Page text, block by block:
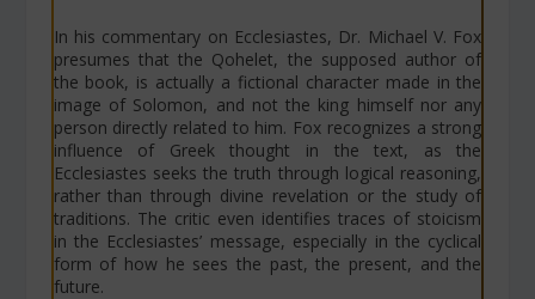
In his commentary on Ecclesiastes, Dr. Michael V. Fox
presumes that the Qohelet, the supposed author of
the book, is actually a fictional character made in the
image of Solomon, and not the king himself nor any
person directly related to him. Fox recognizes a strong
influence of Greek thought in the text, as the
Ecclesiastes seeks the truth through logical reasoning,
rather than through divine revelation or the study of
traditions. The critic even identifies traces of stoicism
in the Ecclesiastes’ message, especially in the cyclical
form of how he sees the past, the present, and the
future.